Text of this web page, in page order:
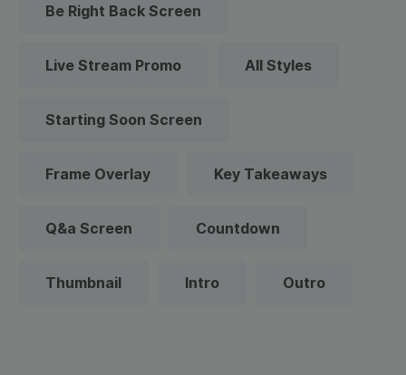
Be Right Back Screen
Live Stream Promo All Styles
Starting Soon Screen
Frame Overlay Key Takeaways
Q&a Screen Countdown
Thumbnail Intro Outro